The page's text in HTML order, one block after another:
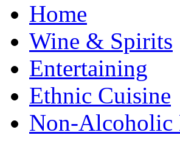
Home
Wine & Spirits
Entertaining
Ethnic Cuisine
Non-Alcoholic